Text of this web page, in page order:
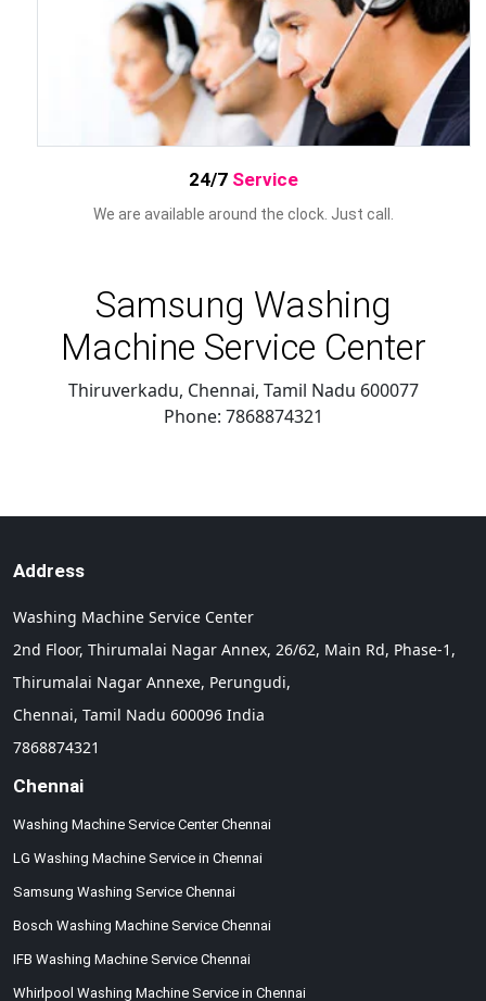
24/7 Service
We are available around the clock. Just call.
Samsung Washing
Machine Service Center
Thiruverkadu, Chennai, Tamil Nadu 600077
Phone: 7868874321
Address
Washing Machine Service Center
2nd Floor, Thirumalai Nagar Annex, 26/62, Main Rd, Phase-1,
Thirumalai Nagar Annexe, Perungudi,
Chennai, Tamil Nadu 600096 India
7868874321
Chennai
Washing Machine Service Center Chennai
LG Washing Machine Service in Chennai
Samsung Washing Service Chennai
Bosch Washing Machine Service Chennai
IFB Washing Machine Service Chennai
Whirlpool Washing Machine Service in Chennai